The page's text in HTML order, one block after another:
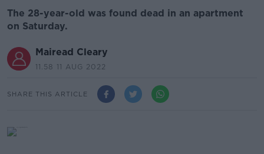
The 28-year-old was found dead in an apartment
on Saturday.
Mairead Cleary
11.58 11 AUG 2022
SHARE THIS ARTICLE